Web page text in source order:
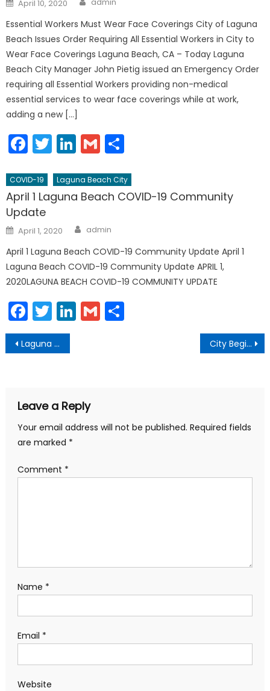
on
April 10, 2020
Essential Workers Must Wear Face Coverings City of Laguna
Beach Issues Order Requiring All Essential Workers in City to
Wear Face Coverings Laguna Beach, CA – Today Laguna
Beach City Manager John Pietig issued an Emergency Order
requiring all Essential Workers providing non-medical
essential services to wear face coverings while at work,
adding a new […]
Facebook
Twitter
LinkedIn
Gmail
COVID-19 Laguna Beach City
April 1 Laguna Beach COVID-19 Community
Update
Posted
on
April 1, 2020 Author
admin
April 1 Laguna Beach COVID-19 Community Update April 1
Laguna Beach COVID-19 Community Update APRIL 1,
2020LAGUNA BEACH COVID-19 COMMUNITY UPDATE
Facebook
Twitter
LinkedIn
Gmail
Post
navigation
Laguna Beach Emergency Kit Backpacks Available for Purchase City Begins Coast Highway Construction
Leave a Reply
Your email address will not be published. Required fields
are marked *
Comment *
Name *
Email *
Website